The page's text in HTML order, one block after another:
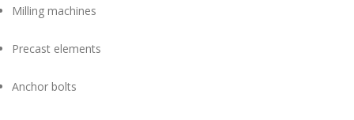
Milling machines
Precast elements
Anchor bolts